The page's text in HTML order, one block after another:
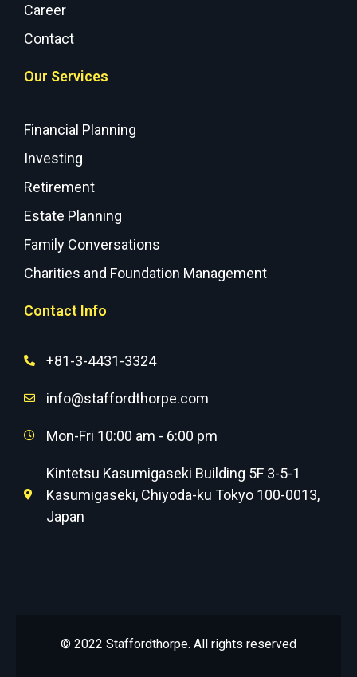
Career
Contact
Our Services
Financial Planning
Investing
Retirement
Estate Planning
Family Conversations
Charities and Foundation Management
Contact Info
+81-3-4431-3324
info@staffordthorpe.com
Mon-Fri 10:00 am - 6:00 pm
Kintetsu Kasumigaseki Building 5F 3-5-1
Kasumigaseki, Chiyoda-ku Tokyo 100-0013,
Japan
© 2022 Staffordthorpe. All rights reserved